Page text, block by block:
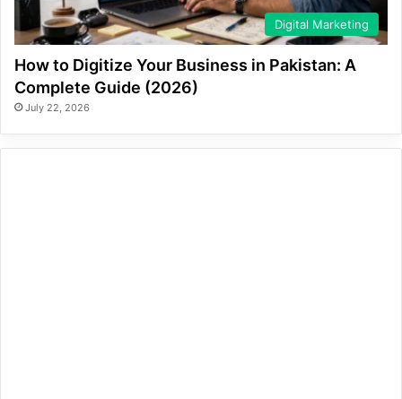
Digital Marketing
How to Digitize Your Business in Pakistan: A
Complete Guide (2026)
July 22, 2026